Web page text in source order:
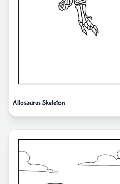
Allosaurus Skeleton